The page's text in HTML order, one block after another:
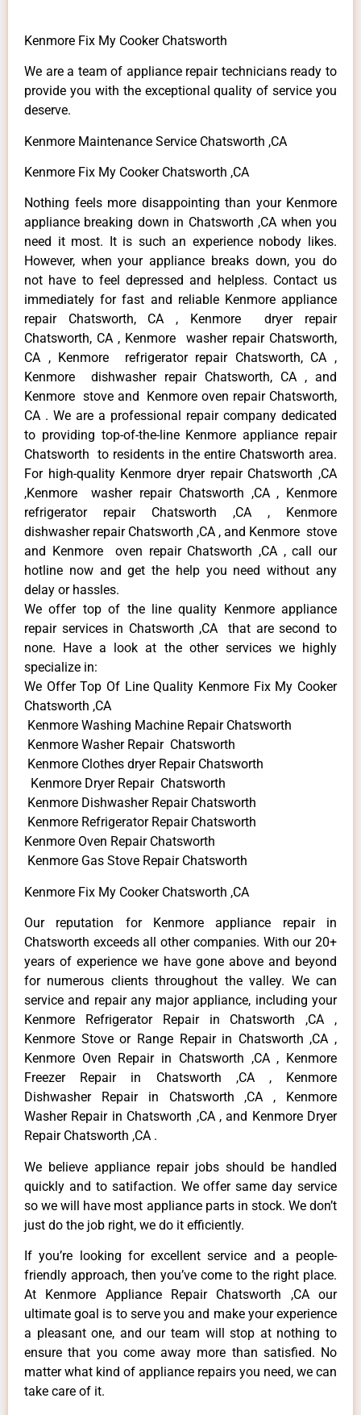
Kenmore Fix My Cooker Chatsworth
We are a team of appliance repair technicians ready to
provide you with the exceptional quality of service you
deserve.
Kenmore Maintenance Service Chatsworth ,CA
Kenmore Fix My Cooker Chatsworth ,CA
Nothing feels more disappointing than your Kenmore
appliance breaking down in Chatsworth ,CA when you
need it most. It is such an experience nobody likes.
However, when your appliance breaks down, you do
not have to feel depressed and helpless. Contact us
immediately for fast and reliable Kenmore appliance
repair Chatsworth, CA , Kenmore dryer repair
Chatsworth, CA , Kenmore washer repair Chatsworth,
CA , Kenmore refrigerator repair Chatsworth, CA ,
Kenmore dishwasher repair Chatsworth, CA , and
Kenmore stove and Kenmore oven repair Chatsworth,
CA . We are a professional repair company dedicated
to providing top-of-the-line Kenmore appliance repair
Chatsworth to residents in the entire Chatsworth area.
For high-quality Kenmore dryer repair Chatsworth ,CA
,Kenmore washer repair Chatsworth ,CA , Kenmore
refrigerator repair Chatsworth ,CA , Kenmore
dishwasher repair Chatsworth ,CA , and Kenmore stove
and Kenmore oven repair Chatsworth ,CA , call our
hotline now and get the help you need without any
delay or hassles.
We offer top of the line quality Kenmore appliance
repair services in Chatsworth ,CA that are second to
none. Have a look at the other services we highly
specialize in:
We Offer Top Of Line Quality Kenmore Fix My Cooker
Chatsworth ,CA
Kenmore Washing Machine Repair Chatsworth
Kenmore Washer Repair Chatsworth
Kenmore Clothes dryer Repair Chatsworth
Kenmore Dryer Repair Chatsworth
Kenmore Dishwasher Repair Chatsworth
Kenmore Refrigerator Repair Chatsworth
Kenmore Oven Repair Chatsworth
Kenmore Gas Stove Repair Chatsworth
Kenmore Fix My Cooker Chatsworth ,CA
Our reputation for Kenmore appliance repair in
Chatsworth exceeds all other companies. With our 20+
years of experience we have gone above and beyond
for numerous clients throughout the valley. We can
service and repair any major appliance, including your
Kenmore Refrigerator Repair in Chatsworth ,CA ,
Kenmore Stove or Range Repair in Chatsworth ,CA ,
Kenmore Oven Repair in Chatsworth ,CA , Kenmore
Freezer Repair in Chatsworth ,CA , Kenmore
Dishwasher Repair in Chatsworth ,CA , Kenmore
Washer Repair in Chatsworth ,CA , and Kenmore Dryer
Repair Chatsworth ,CA .
We believe appliance repair jobs should be handled
quickly and to satifaction. We offer same day service
so we will have most appliance parts in stock. We don’t
just do the job right, we do it efficiently.
If you’re looking for excellent service and a people-
friendly approach, then you’ve come to the right place.
At Kenmore Appliance Repair Chatsworth ,CA our
ultimate goal is to serve you and make your experience
a pleasant one, and our team will stop at nothing to
ensure that you come away more than satisfied. No
matter what kind of appliance repairs you need, we can
take care of it.